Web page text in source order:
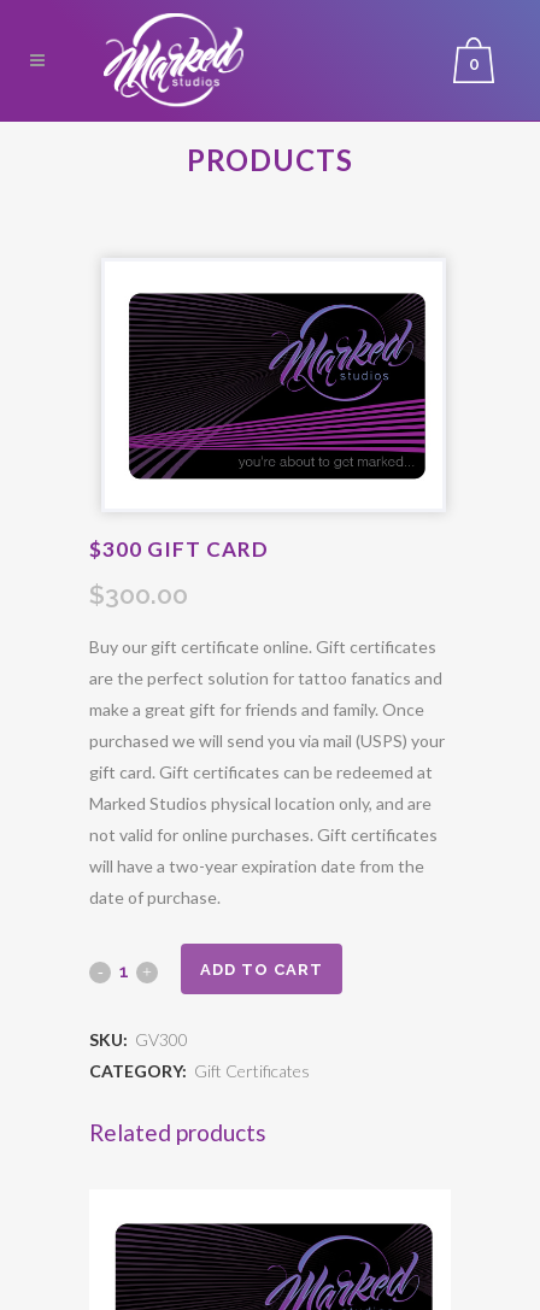
0
PRODUCTS
$300 GIFT CARD
$300.00
Buy our gift certificate online. Gift certificates
are the perfect solution for tattoo fanatics and
make a great gift for friends and family. Once
purchased we will send you via mail (USPS) your
gift card. Gift certificates can be redeemed at
Marked Studios physical location only, and are
not valid for online purchases. Gift certificates
will have a two-year expiration date from the
date of purchase.
ADD TO CART
SKU: GV300
CATEGORY: Gift Certificates
Related products